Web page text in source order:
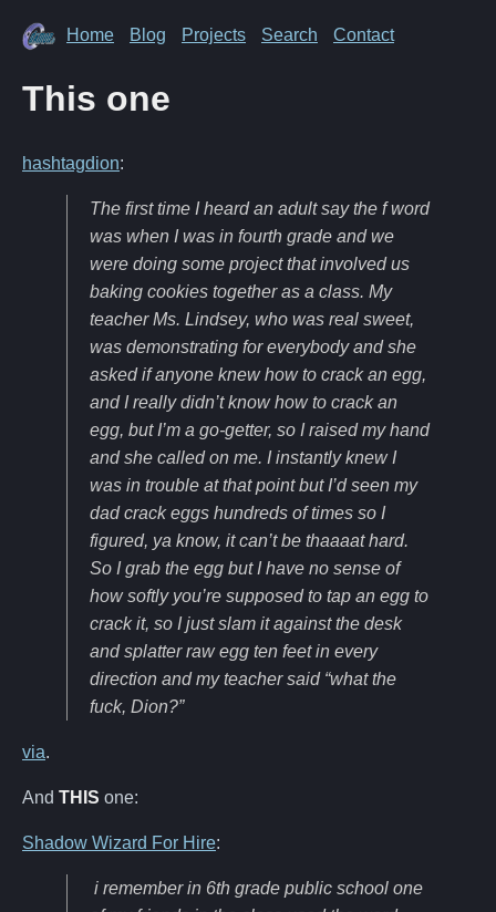
Home Blog Projects Search Contact
This one
hashtagdion:
The first time I heard an adult say the f word
was when I was in fourth grade and we
were doing some project that involved us
baking cookies together as a class. My
teacher Ms. Lindsey, who was real sweet,
was demonstrating for everybody and she
asked if anyone knew how to crack an egg,
and I really didn’t know how to crack an
egg, but I’m a go-getter, so I raised my hand
and she called on me. I instantly knew I
was in trouble at that point but I’d seen my
dad crack eggs hundreds of times so I
figured, ya know, it can’t be thaaaat hard.
So I grab the egg but I have no sense of
how softly you’re supposed to tap an egg to
crack it, so I just slam it against the desk
and splatter raw egg ten feet in every
direction and my teacher said “what the
fuck, Dion?”
via.
And THIS one:
Shadow Wizard For Hire:
i remember in 6th grade public school one